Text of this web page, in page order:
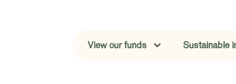
View our funds Sustainable